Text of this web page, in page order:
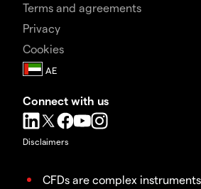
Terms and agreements
Privacy
Cookies
Connect with us
Disclaimers
CFDs are complex